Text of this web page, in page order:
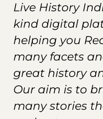
Live History
kind digital
helping you
many facets
great history
Our aim is to
many stories